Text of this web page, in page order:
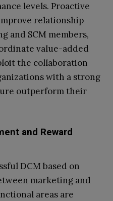
levels. Proactive
relationship
and SCM members,
value-added
the collaboration
with a strong
outperform their
and Reward
DCM based on
marketing and
areas are